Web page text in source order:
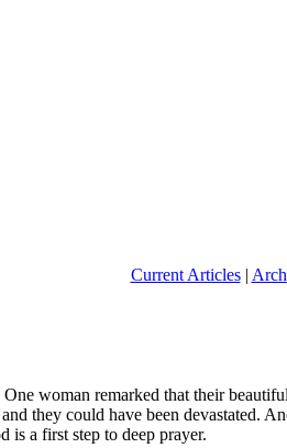
Current Articles|
woman remarked that their
they could have been devastated.
is a first step to deep prayer.